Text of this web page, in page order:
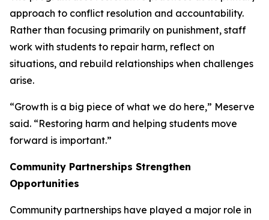
approach to conflict resolution and accountability.
Rather than focusing primarily on punishment, staff
work with students to repair harm, reflect on
situations, and rebuild relationships when challenges
arise.
“Growth is a big piece of what we do here,” Meserve
said. “Restoring harm and helping students move
forward is important.”
Community Partnerships Strengthen
Opportunities
Community partnerships have played a major role in